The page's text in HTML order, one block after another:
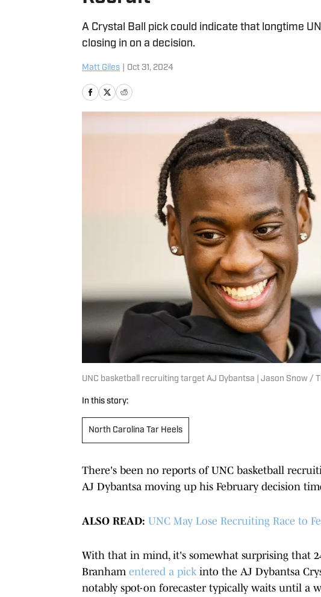
A Crystal Ball pick could indicate that longtime
closing in on a decision.
Matt Giles Oct 31, 2024
UNC basketball recruiting target AJ Dybantsa | Jason Snow /
In this story:
North Carolina Tar Heels
There's been no reports of UNC basketball
AJ Dybantsa moving up his February decision
ALSO READ: UNC May Lose Recruiting Race to
With that in mind, it's somewhat surprising that
Branham entered a pick into the AJ Dybantsa
notably spot-on forecaster typically waits until a